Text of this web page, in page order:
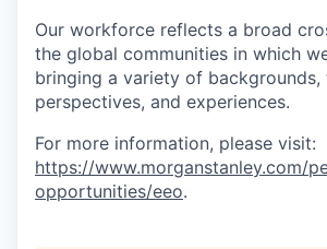
Our workforce reflects a broad
the global communities in which
bringing a variety of backgrounds,
perspectives, and experiences.
For more information, please visit:
https://www.morganstanley.com/
opportunities/eeo.